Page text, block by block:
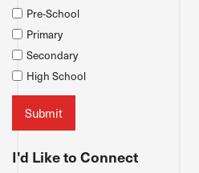
Pre-School
Primary
Secondary
High School
I'd Like to Connect